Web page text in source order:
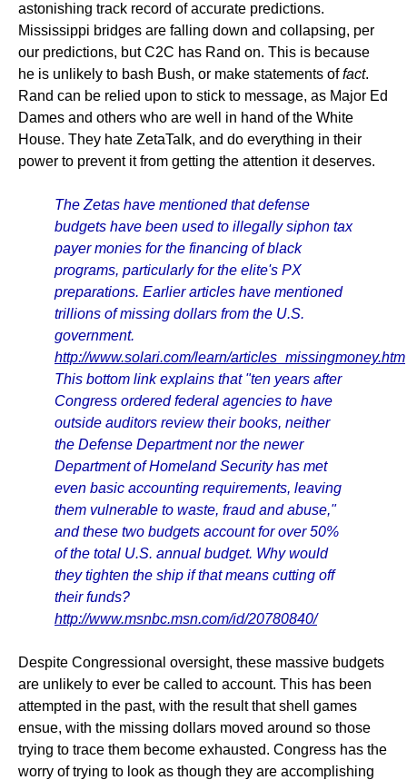
astonishing track record of accurate predictions.
Mississippi bridges are falling down and collapsing, per
our predictions, but C2C has Rand on. This is because
he is unlikely to bash Bush, or make statements offact.
Rand can be relied upon to stick to message, as Major Ed
Dames and others who are well in hand of the White
House. They hate ZetaTalk, and do everything in their
power to prevent it from getting the attention it deserves.
The Zetas have mentioned that defense
budgets have been used to illegally siphon tax
payer monies for the financing of black
programs, particularly for the elite's PX
preparations. Earlier articles have mentioned
trillions of missing dollars from the U.S.
government.
http://www.solari.com/learn/articles_missingmoney.htm
This bottom link explains that "ten years after
Congress ordered federal agencies to have
outside auditors review their books, neither
the Defense Department nor the newer
Department of Homeland Security has met
even basic accounting requirements, leaving
them vulnerable to waste, fraud and abuse,"
and these two budgets account for over 50%
of the total U.S. annual budget. Why would
they tighten the ship if that means cutting off
their funds?
http://www.msnbc.msn.com/id/20780840/
Despite Congressional oversight, these massive budgets
are unlikely to ever be called to account. This has been
attempted in the past, with the result that shell games
ensue, with the missing dollars moved around so those
trying to trace them become exhausted. Congress has the
worry of trying to look as though they are accomplishing